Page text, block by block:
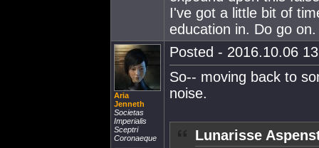
I've got a little bit of
education in. Do go on.
Aria
Jenneth
Societas
Imperialis
Sceptri
Coronaeque
Posted - 2016.10.06
So-- moving back to
noise.
Lunarisse